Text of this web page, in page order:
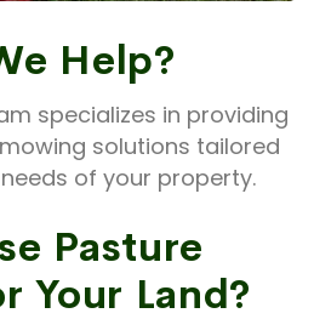
Help?
specializes in providing
solutions tailored
of your property.
Pasture
Your Land?